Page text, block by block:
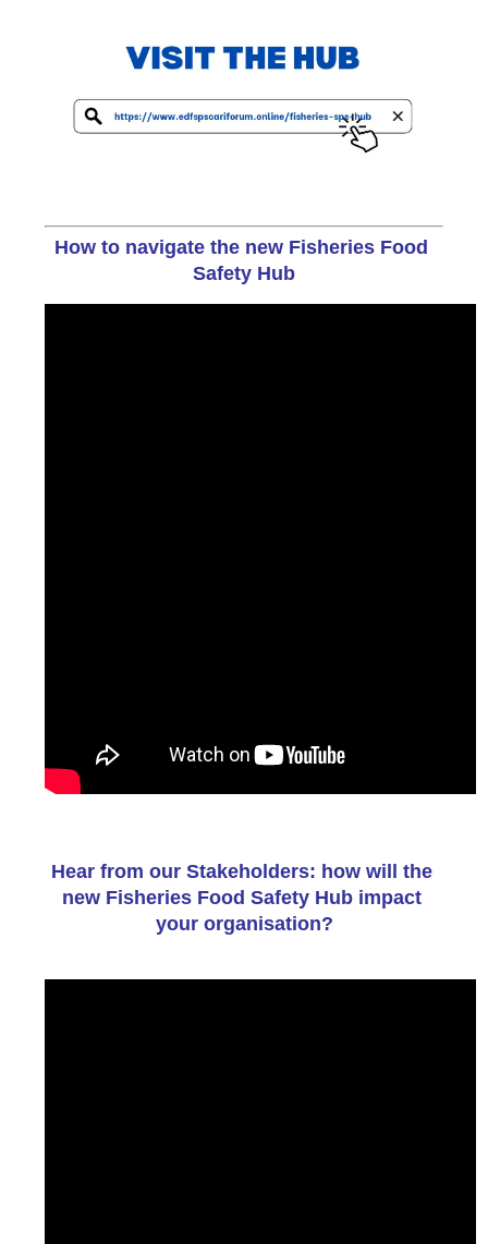
How to navigate the new Fisheries Food
Safety Hub
Hear from our Stakeholders: how will the
new Fisheries Food Safety Hub impact
your organisation?